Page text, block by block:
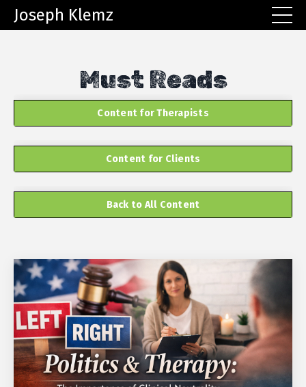
Joseph Klemz
Must Reads
Content for Therapists
Content for Clients
Back to All Content